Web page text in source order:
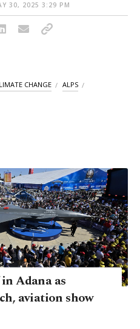
30, 2025 3:29 PM
CHANGE ALPS
Adana as
aviation show